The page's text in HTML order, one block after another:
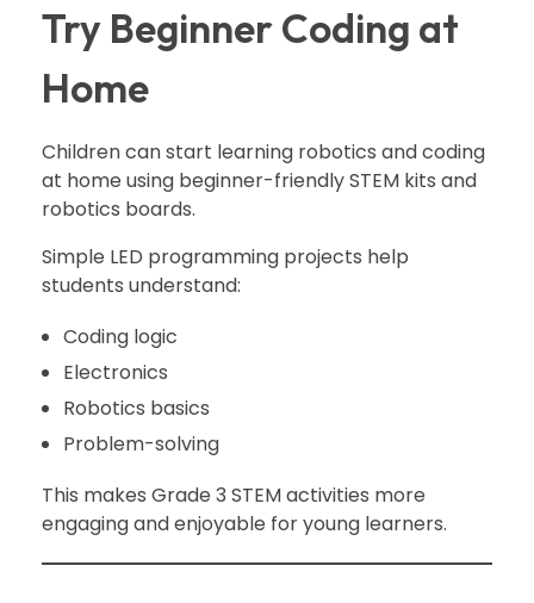
Try Beginner Coding at
Home
Children can start learning robotics and coding
at home using beginner-friendly STEM kits and
robotics boards.
Simple LED programming projects help
students understand:
Coding logic
Electronics
Robotics basics
Problem-solving
This makes Grade 3 STEM activities more
engaging and enjoyable for young learners.